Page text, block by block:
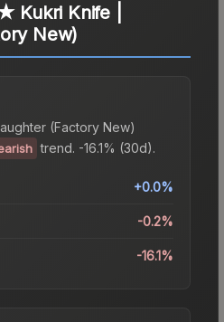
Kukri Knife |
New)
(Factory New)
trend. -16.1% (30d).
+0.0%
-0.2%
-16.1%